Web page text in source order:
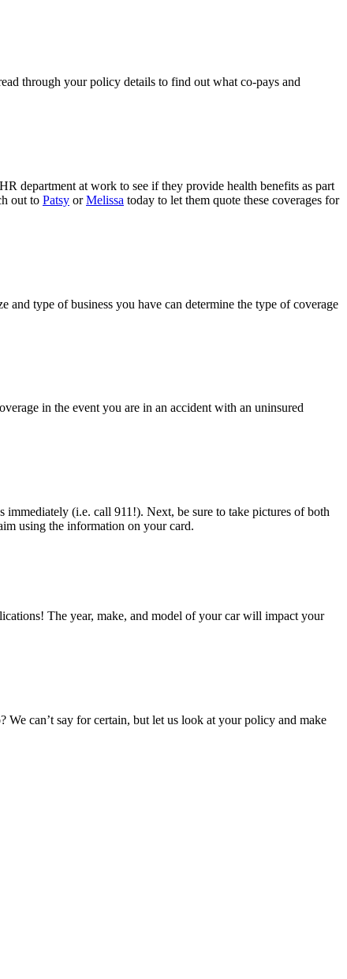
through your policy details to find out what co-pays and
department at work to see if they provide health benefits as part
out to Patsy orMelissa today to let them quote these coverages for
and type of business you have can determine the type of coverage
in the event you are in an accident with an uninsured
immediately (i.e. call 911!). Next, be sure to take pictures of both
using the information on your card.
The year, make, and model of your car will impact your
can’t say for certain, but let us look at your policy and make